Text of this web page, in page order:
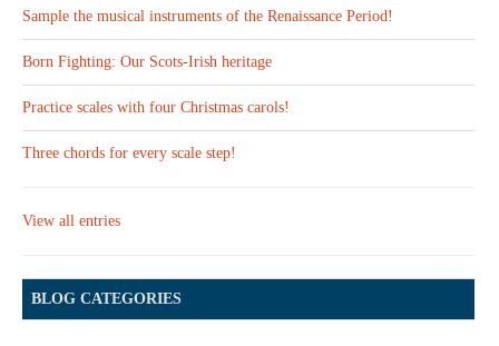
Sample the musical instruments of the Renaissance Period!
Born Fighting: Our Scots-Irish heritage
Practice scales with four Christmas carols!
Three chords for every scale step!
View all entries
BLOG CATEGORIES